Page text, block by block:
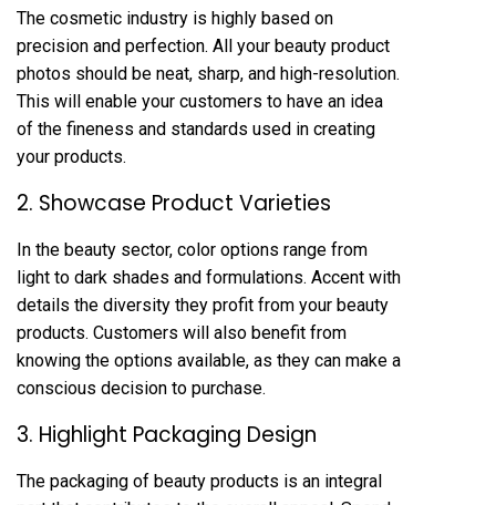
The cosmetic industry is highly based on
precision and perfection. All your beauty product
photos should be neat, sharp, and high-resolution.
This will enable your customers to have an idea
of the fineness and standards used in creating
your products.
2. Showcase Product Varieties
In the beauty sector, color options range from
light to dark shades and formulations. Accent with
details the diversity they profit from your beauty
products. Customers will also benefit from
knowing the options available, as they can make a
conscious decision to purchase.
3. Highlight Packaging Design
The packaging of beauty products is an integral